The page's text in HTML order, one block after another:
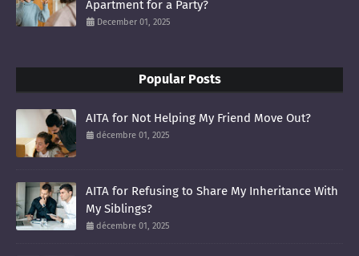
Apartment for a Party?
December 01, 2025
Popular Posts
AITA for Not Helping My Friend Move Out?
décembre 01, 2025
AITA for Refusing to Share My Inheritance With
My Siblings?
décembre 01, 2025